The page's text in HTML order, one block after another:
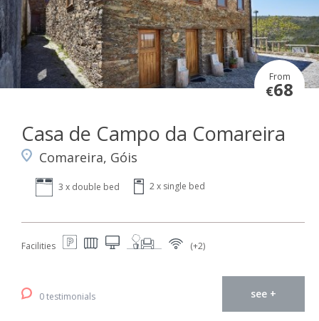
From
€68
Casa de Campo da Comareira
Comareira, Góis
3 x double bed 2 x single bed
Facilities (+2)
0 testimonials see +